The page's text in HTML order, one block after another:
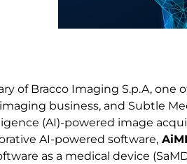
of Bracco Imaging S.p.A, one
business, and Subtle
(AI)-powered image
AI-powered software,
as a medical device